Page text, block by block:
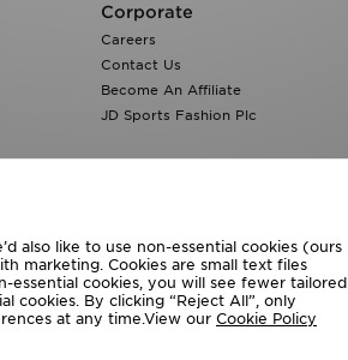
Corporate
Careers
Contact Us
Become An Affiliate
JD Sports Fashion Plc
also like to use non-essential cookies (ours
marketing. Cookies are small text files
cookies, you will see fewer tailored
cookies. By clicking “Reject All”, only
at any time.View our Cookie Policy